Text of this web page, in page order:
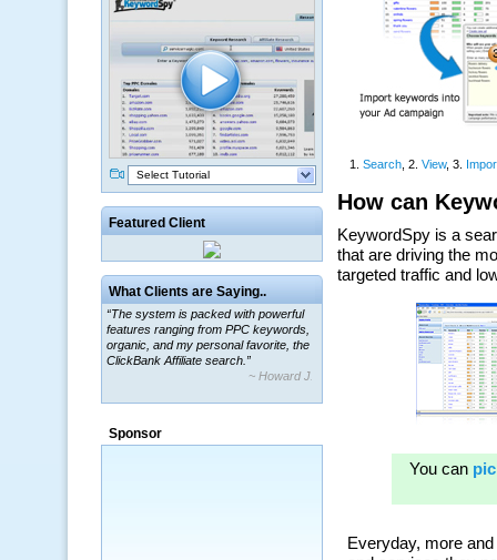
Select Tutorial
Featured Client
What Clients are Saying..
“The system is packed with powerful
features ranging from PPC keywords,
organic, and my personal favorite, the
ClickBank Affiliate search.”
~ Howard J.
Sponsor